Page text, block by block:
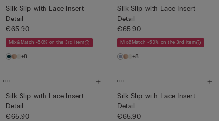
Silk Slip with Lace Insert
Detail
€65.90
Mix&Match -50% on the 3rd item
+8
Silk Slip with Lace Insert
Detail
€65.90
Mix&Match -50% on the 3rd item
+8
Silk Slip with Lace Insert
Detail
€65.90
Silk Slip with Lace Insert
Detail
€65.90